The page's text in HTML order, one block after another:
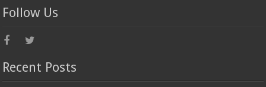
Follow Us
Recent Posts